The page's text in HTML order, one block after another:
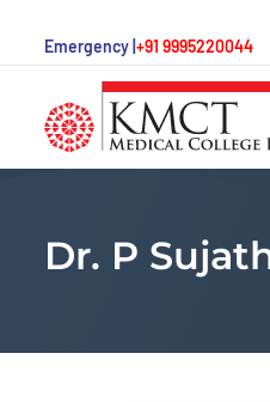
Emergency | +91 9995220044
Dr. P